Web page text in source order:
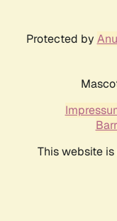
Protected by
This website